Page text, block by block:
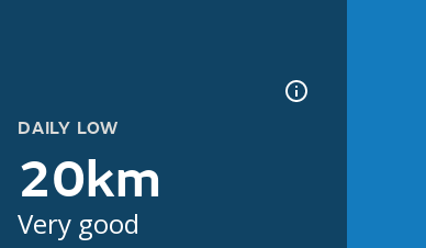
DAILY LOW
20km
Very good